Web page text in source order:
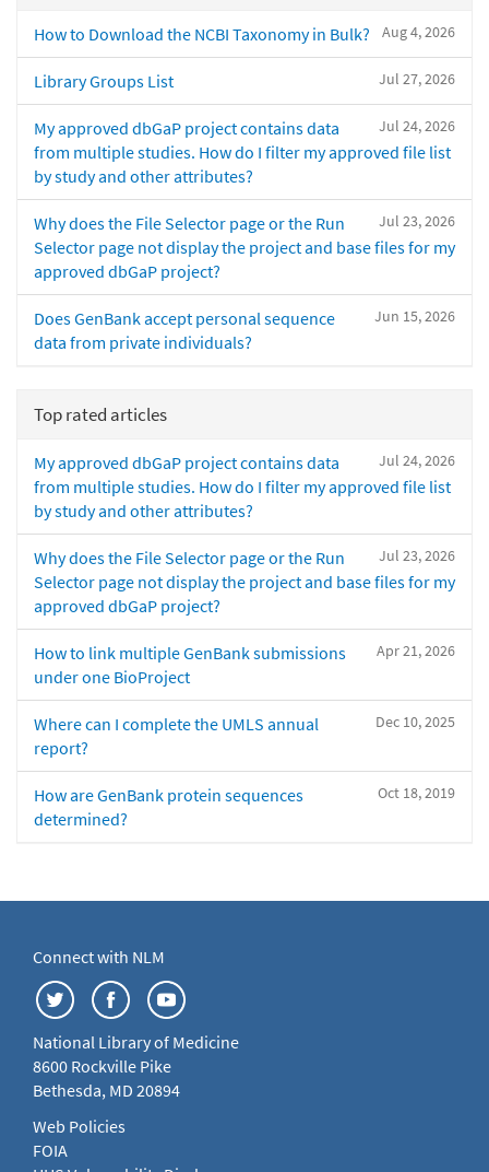
Aug 4, 2026
How to Download the NCBI Taxonomy in Bulk?
Jul 27, 2026
Library Groups List
Jul 24, 2026
My approved dbGaP project contains data
from multiple studies. How do I filter my approved file list
by study and other attributes?
Jul 23, 2026
Why does the File Selector page or the Run
Selector page not display the project and base files for my
approved dbGaP project?
Jun 15, 2026
Does GenBank accept personal sequence
data from private individuals?
Top rated articles
Jul 24, 2026
My approved dbGaP project contains data
from multiple studies. How do I filter my approved file list
by study and other attributes?
Jul 23, 2026
Why does the File Selector page or the Run
Selector page not display the project and base files for my
approved dbGaP project?
Apr 21, 2026
How to link multiple GenBank submissions
under one BioProject
Dec 10, 2025
Where can I complete the UMLS annual
report?
Oct 18, 2019
How are GenBank protein sequences
determined?
Connect with NLM
National Library of Medicine
8600 Rockville Pike
Bethesda, MD 20894
Web Policies
FOIA